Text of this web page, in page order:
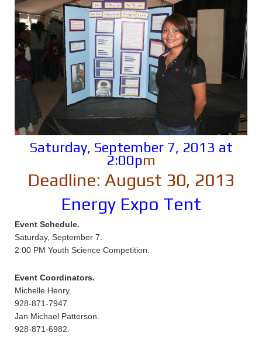
Saturday, September 7, 2013 at
2:00pm
Deadline: August 30, 2013
Energy Expo Tent
Event Schedule.
Saturday, September 7.
2:00 PM Youth Science Competition.
Event Coordinators.
Michelle Henry.
928-871-7947.
Jan Michael Patterson.
928-871-6982.